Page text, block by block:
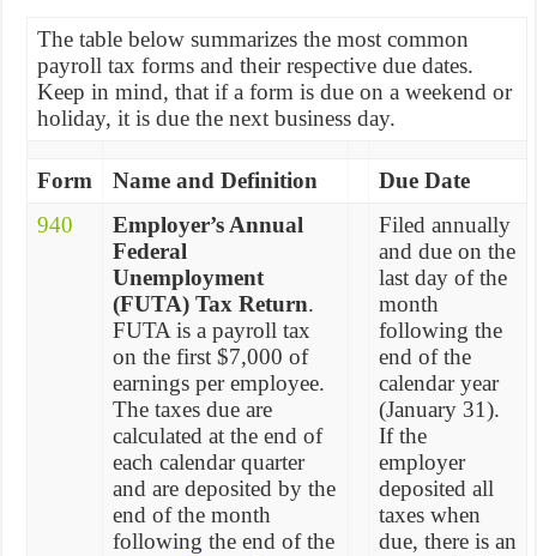
The table below summarizes the most common
payroll tax forms and their respective due dates.
Keep in mind, that if a form is due on a weekend or
holiday, it is due the next business day.
Form Name and Definition
Due Date
940
Employer’s Annual
Federal
Unemployment
(FUTA) Tax Return.
FUTA is a payroll tax
on the first $7,000 of
earnings per employee.
The taxes due are
calculated at the end of
each calendar quarter
and are deposited by the
end of the month
following the end of the
Filed annually
and due on the
last day of the
month
following the
end of the
calendar year
(January 31).
If the
employer
deposited all
taxes when
due, there is an